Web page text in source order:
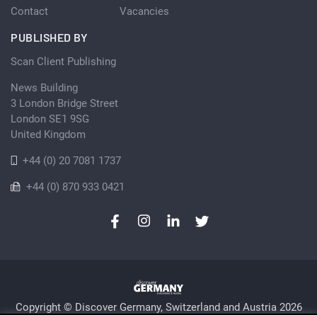
Contact Vacancies
PUBLISHED BY
Scan Client Publishing
News Building
3 London Bridge Street
London SE1 9SG
United Kingdom
+44 (0) 20 7081 1737
+44 (0) 870 933 0421
Copyright © Discover Germany, Switzerland and Austria 2026